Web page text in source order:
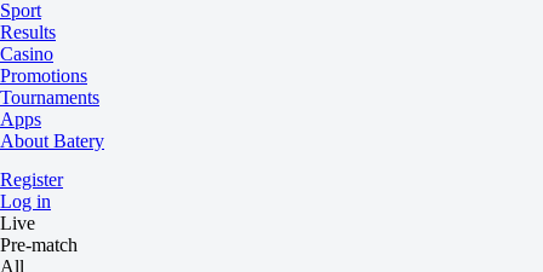
Sport
Results
Casino
Promotions
Tournaments
Apps
About Batery
Register
Log in
Live
Pre-match
All